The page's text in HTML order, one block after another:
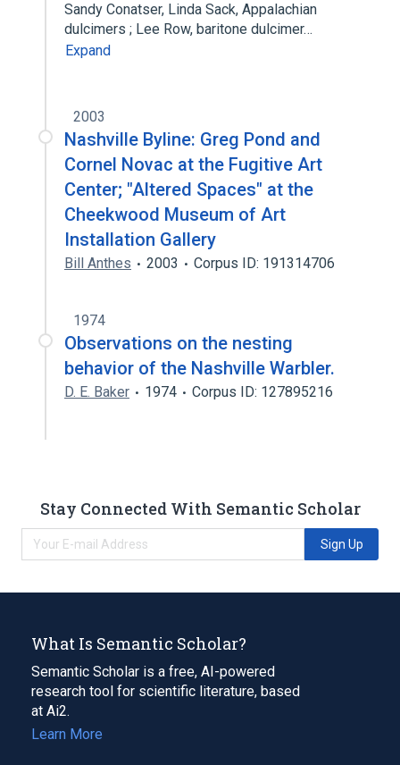
Sandy Conatser, Linda Sack, Appalachian
dulcimers ; Lee Row, baritone dulcimer…
Expand
2003
Nashville Byline: Greg Pond and
Cornel Novac at the Fugitive Art
Center; "Altered Spaces" at the
Cheekwood Museum of Art
Installation Gallery
Bill Anthes 2003 Corpus ID: 191314706
1974
Observations on the nesting
behavior of the Nashville Warbler.
D. E. Baker 1974 Corpus ID: 127895216
Stay Connected With Semantic Scholar
Sign Up
What Is Semantic Scholar?
Semantic Scholar is a free, AI-powered
research tool for scientific literature, based
at Ai2.
Learn More